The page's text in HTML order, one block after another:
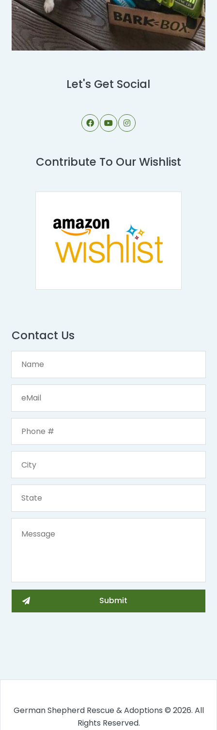
Let's Get Social
Contribute To Our Wishlist
Contact Us
German Shepherd Rescue & Adoptions © 2026. All
Rights Reserved.